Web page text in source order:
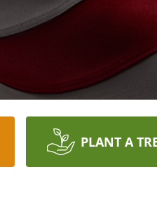
PLANT A